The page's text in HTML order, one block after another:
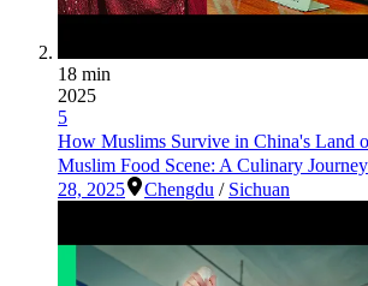
18 min
2025
5
How Muslims Survive in China's Land
Muslim Food Scene: A Culinary Journey
28, 2025
Chengdu / Sichuan